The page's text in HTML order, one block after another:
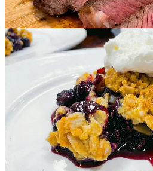
Affordable: